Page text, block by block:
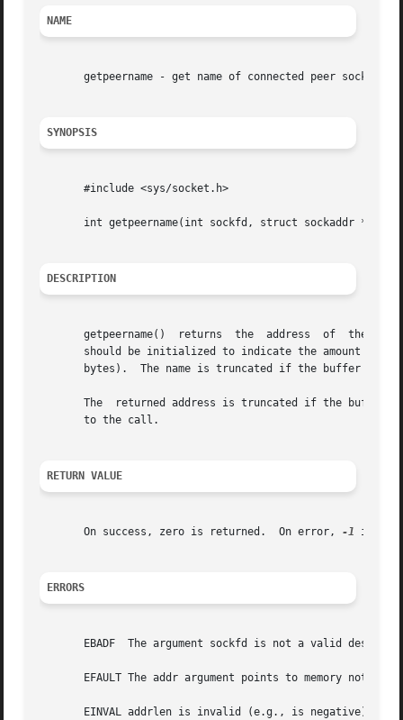
NAME
       getpeername - get name of connected peer socket
SYNOPSIS
       #include <sys/socket.h>
int getpeername(int sockfd, struct sockaddr
DESCRIPTION
getpeername()  returns  the  address  of  the
should be initialized to indicate the amount of
       bytes).	The name is truncated if the buffer provided is too small.
The  returned address is truncated if the buffer
       to the call.
RETURN VALUE
       On success, zero is returned.  On error,
-1 is
ERRORS
EBADF  The argument sockfd is not a valid
EFAULT The addr argument points to memory not in
       EINVAL addrlen is invalid (e.g., is negative).